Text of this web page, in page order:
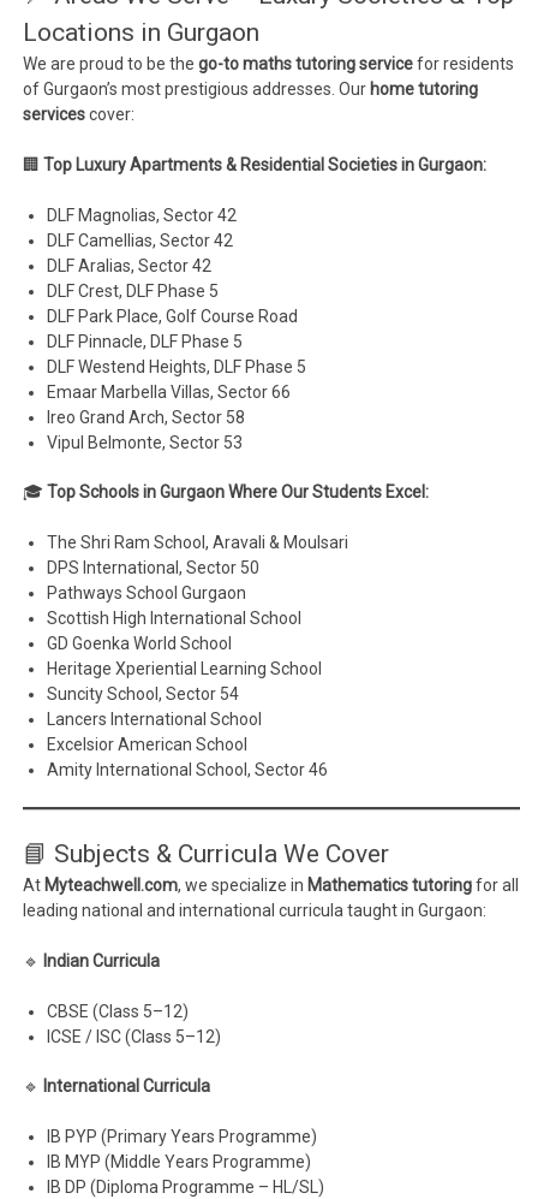
Locations in Gurgaon
We are proud to be thego-to maths tutoring servicefor residents
of Gurgaon’s most prestigious addresses. Our home tutoring
servicescover:
🏢Top Luxury Apartments & Residential Societies in Gurgaon:
DLF Magnolias, Sector 42
DLF Camellias, Sector 42
DLF Aralias, Sector 42
DLF Crest, DLF Phase 5
DLF Park Place, Golf Course Road
DLF Pinnacle, DLF Phase 5
DLF Westend Heights, DLF Phase 5
Emaar Marbella Villas, Sector 66
Ireo Grand Arch, Sector 58
Vipul Belmonte, Sector 53
🎓Top Schools in Gurgaon Where Our Students Excel:
The Shri Ram School, Aravali & Moulsari
DPS International, Sector 50
Pathways School Gurgaon
Scottish High International School
GD Goenka World School
Heritage Xperiential Learning School
Suncity School, Sector 54
Lancers International School
Excelsior American School
Amity International School, Sector 46
📘 Subjects & Curricula We Cover
At Myteachwell.com, we specialize in Mathematics tutoringfor all
leading national and international curricula taught in Gurgaon:
🔹 Indian Curricula
CBSE (Class 5–12)
ICSE / ISC (Class 5–12)
🔹 International Curricula
IB PYP (Primary Years Programme)
IB MYP (Middle Years Programme)
IB DP (Diploma Programme – HL/SL)